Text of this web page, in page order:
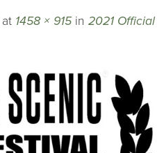
at 1458 × 915in 2021 Official